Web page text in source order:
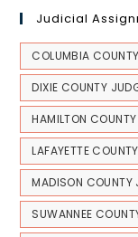
Judicial
COLUMBIA
DIXIE COUNTY
HAMILTON
LAFAYETTE
MADISON COUNTY
SUWANNEE